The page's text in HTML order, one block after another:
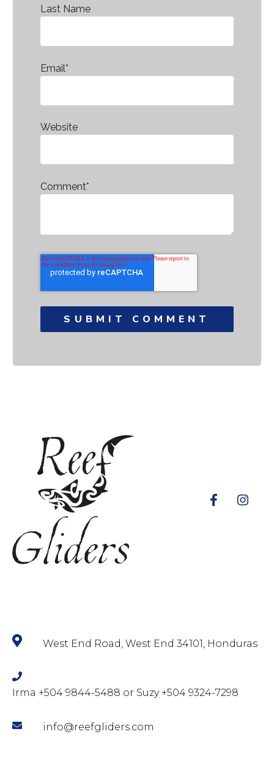
Last Name
Email*
Website
Comment*
West End Road, West End 34101, Honduras
Irma +504 9844-5488 or Suzy +504 9324-7298
info@reefgliders.com